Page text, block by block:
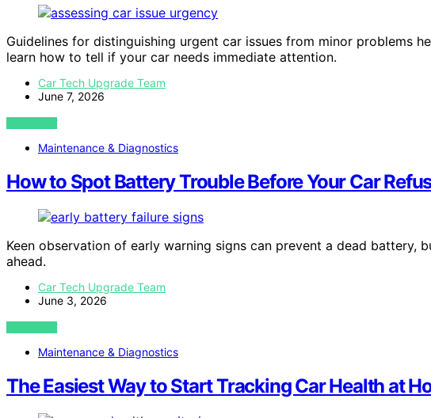
Guidelines for distinguishing urgent car issues from minor problems
learn how to tell if your car needs immediate attention.
Car Tech Upgrade Team
June 7, 2026
VIEW POST
Maintenance & Diagnostics
How to Spot Battery Trouble Before Your Car
Keen observation of early warning signs can prevent a dead
ahead.
Car Tech Upgrade Team
June 3, 2026
VIEW POST
Maintenance & Diagnostics
The Easiest Way to Start Tracking Car Health at